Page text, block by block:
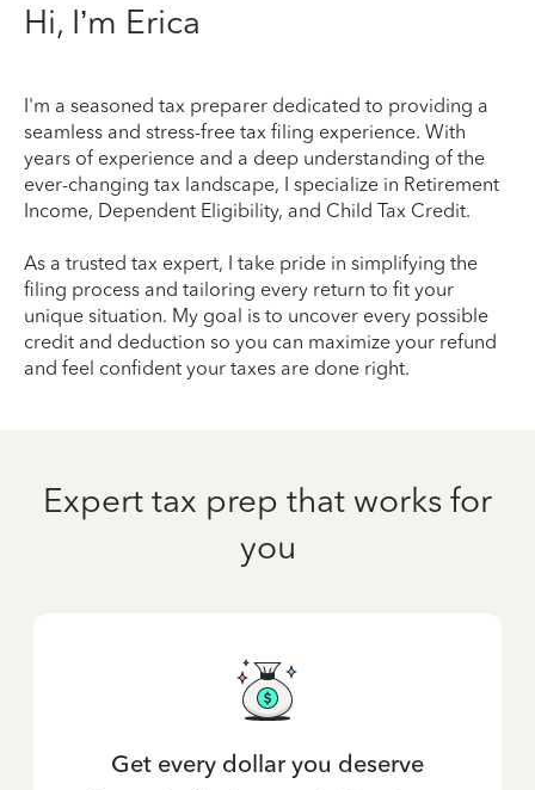
Hi, I’m Erica
I'm a seasoned tax preparer dedicated to providing a
seamless and stress-free tax filing experience. With
years of experience and a deep understanding of the
ever-changing tax landscape, I specialize in Retirement
Income, Dependent Eligibility, and Child Tax Credit.
As a trusted tax expert, I take pride in simplifying the
filing process and tailoring every return to fit your
unique situation. My goal is to uncover every possible
credit and deduction so you can maximize your refund
and feel confident your taxes are done right.
Expert tax prep that works for
you
Get every dollar you deserve